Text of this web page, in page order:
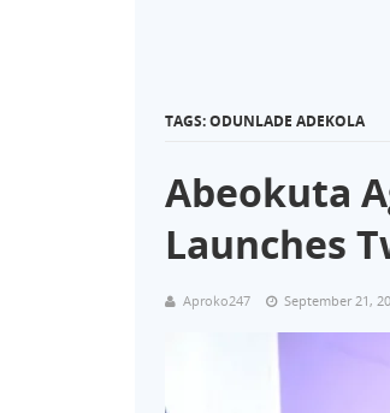
TAGS: ODUNLADE ADEKOLA
Abeokuta
Launches
Aproko247 September 21,